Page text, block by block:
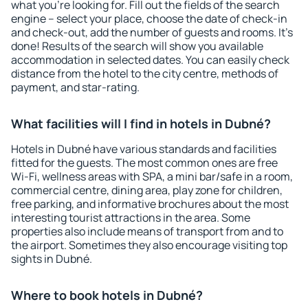
what you're looking for. Fill out the fields of the search
engine – select your place, choose the date of check-in
and check-out, add the number of guests and rooms. It's
done! Results of the search will show you available
accommodation in selected dates. You can easily check
distance from the hotel to the city centre, methods of
payment, and star-rating.
What facilities will I find in hotels in Dubné?
Hotels in Dubné have various standards and facilities
fitted for the guests. The most common ones are free
Wi-Fi, wellness areas with SPA, a mini bar/safe in a room,
commercial centre, dining area, play zone for children,
free parking, and informative brochures about the most
interesting tourist attractions in the area. Some
properties also include means of transport from and to
the airport. Sometimes they also encourage visiting top
sights in Dubné.
Where to book hotels in Dubné?